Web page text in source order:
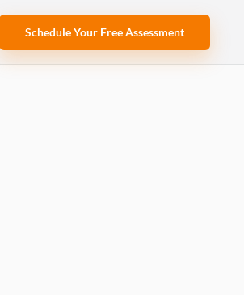
Schedule Your Free Assessment